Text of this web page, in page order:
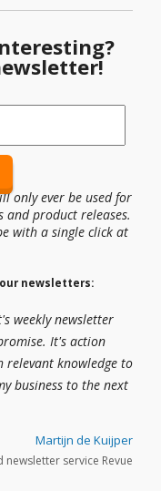
only ever be used for
product releases.
with a single click at
newsletters:
weekly newsletter
It's action
relevant knowledge to
business to the next
Martijn de Kuijper
service Revue